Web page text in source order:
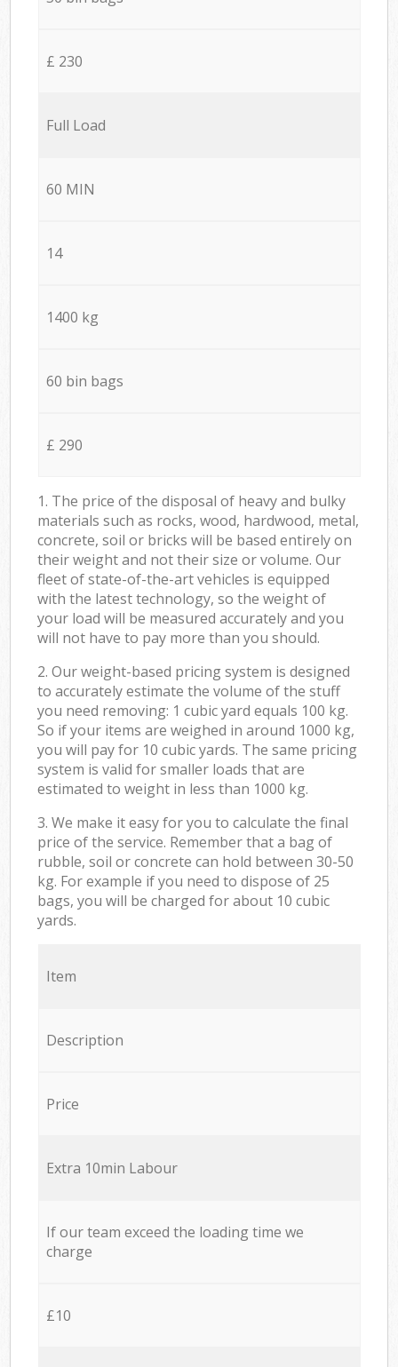
£ 230
Full Load
60 MIN
14
1400 kg
60 bin bags
£ 290
1. The price of the disposal of heavy and bulky
materials such as rocks, wood, hardwood, metal,
concrete, soil or bricks will be based entirely on
their weight and not their size or volume. Our
fleet of state-of-the-art vehicles is equipped
with the latest technology, so the weight of
your load will be measured accurately and you
will not have to pay more than you should.
2. Our weight-based pricing system is designed
to accurately estimate the volume of the stuff
you need removing: 1 cubic yard equals 100 kg.
So if your items are weighed in around 1000 kg,
you will pay for 10 cubic yards. The same pricing
system is valid for smaller loads that are
estimated to weight in less than 1000 kg.
3. We make it easy for you to calculate the final
price of the service. Remember that a bag of
rubble, soil or concrete can hold between 30-50
kg. For example if you need to dispose of 25
bags, you will be charged for about 10 cubic
yards.
Item
Description
Price
Extra 10min Labour
If our team exceed the loading time we
charge
£10